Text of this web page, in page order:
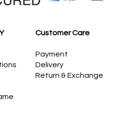
Customer Care
Payment
Delivery
Return & Exchange